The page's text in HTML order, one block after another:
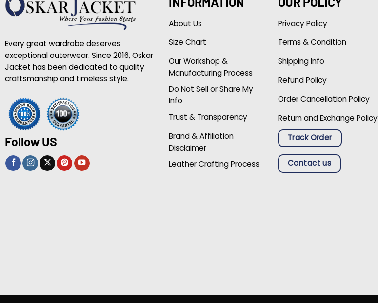
Every great wardrobe deserves
exceptional outerwear. Since 2016, Oskar
Jacket has been dedicated to quality
craftsmanship and timeless style.
Follow US
About Us
Size Chart
Our Workshop &
Manufacturing Process
Do Not Sell or Share My
Info
Trust & Transparency
Brand & Affiliation
Disclaimer
Leather Crafting Process
Privacy Policy
Terms & Condition
Shipping Info
Refund Policy
Order Cancellation Policy
Return and Exchange Policy
Track Order
Contact us